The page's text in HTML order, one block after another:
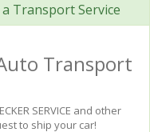
Transport Service
Transport
SERVICE and other
to ship your car!